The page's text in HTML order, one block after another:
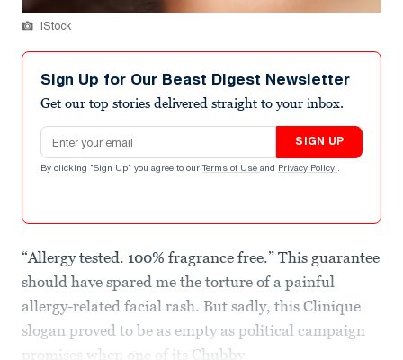
iStock
Sign Up for Our Beast Digest Newsletter
Get our top stories delivered straight to your inbox.
Email address
SIGN UP
By clicking "Sign Up" you agree to our Terms of Use and Privacy Policy .
“Allergy tested. 100% fragrance free.” This guarantee
should have spared me the torture of a painful
allergy-related facial rash. But sadly, this Clinique
slogan proved to be as empty as political campaign
promises when one of its Chubby